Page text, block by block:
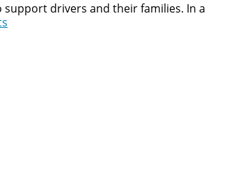
drivers and their families. In a